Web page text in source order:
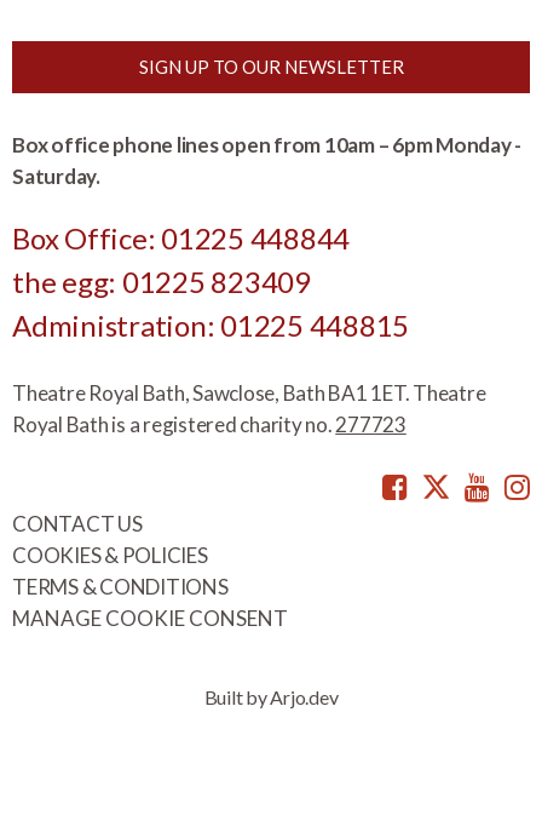
SIGN UP TO OUR NEWSLETTER
Box office phone lines open from 10am – 6pm Monday -
Saturday.
Box Office: 01225 448844
the egg: 01225 823409
Administration: 01225 448815
Theatre Royal Bath, Sawclose, Bath BA1 1ET. Theatre
Royal Bath is a registered charity no.277723
Facebook
CONTACT US
COOKIES & POLICIES
TERMS & CONDITIONS
MANAGE COOKIE CONSENT
Built by Arjo.dev